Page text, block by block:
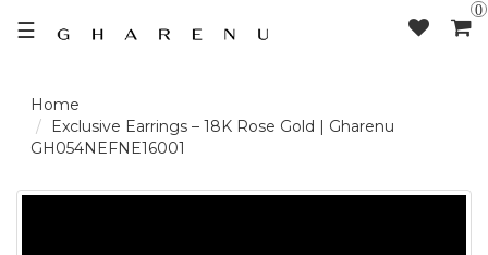
☰
0
LOGIN /
Exclusive Earrings – 18K Rose Gold | Gharenu
GH054NEFNE16001